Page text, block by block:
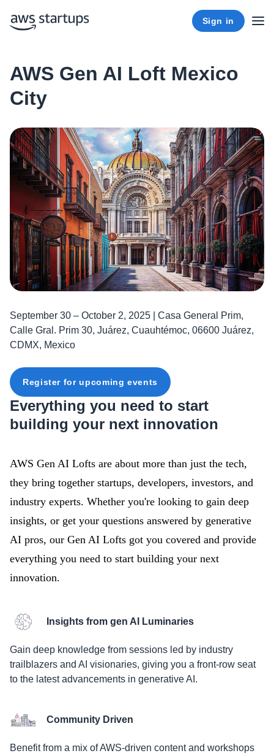
Sign in
AWS Gen AI Loft Mexico
City
September 30 – October 2, 2025 | Casa General Prim,
Calle Gral. Prim 30, Juárez, Cuauhtémoc, 06600 Juárez,
CDMX, Mexico
Register for upcoming events
Everything you need to start
building your next innovation
AWS Gen AI Lofts are about more than just the tech,
they bring together startups, developers, investors, and
industry experts. Whether you're looking to gain deep
insights, or get your questions answered by generative
AI pros, our Gen AI Lofts got you covered and provide
everything you need to start building your next
innovation.
Insights from gen AI Luminaries
Gain deep knowledge from sessions led by industry
trailblazers and AI visionaries, giving you a front-row seat
to the latest advancements in generative AI.
Community Driven
Benefit from a mix of AWS-driven content and workshops